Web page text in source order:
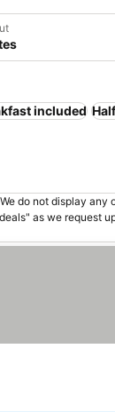
included
do not display any
as we request